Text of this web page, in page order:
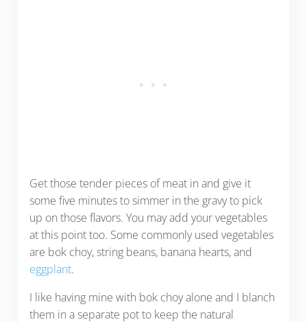
Get those tender pieces of meat in and give it
some five minutes to simmer in the gravy to pick
up on those flavors. You may add your vegetables
at this point too. Some commonly used vegetables
are bok choy, string beans, banana hearts, and
eggplant.
I like having mine with bok choy alone and I blanch
them in a separate pot to keep the natural